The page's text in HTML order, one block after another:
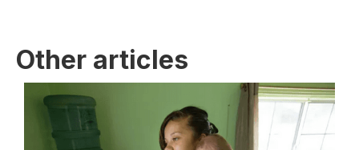
Other articles